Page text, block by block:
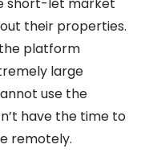
their properties.
platform
large
use the
have the time to
remotely.